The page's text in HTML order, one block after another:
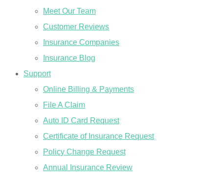
Meet Our Team
Customer Reviews
Insurance Companies
Insurance Blog
Support
Online Billing & Payments
File A Claim
Auto ID Card Request
Certificate of Insurance Request
Policy Change Request
Annual Insurance Review